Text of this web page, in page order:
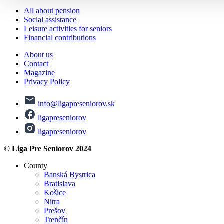
All about pension
Social assistance
Leisure activities for seniors
Financial contributions
About us
Contact
Magazine
Privacy Policy
info@ligapreseniorov.sk
ligapreseniorov
ligapreseniorov
© Liga Pre Seniorov 2024
County
Banská Bystrica
Bratislava
Košice
Nitra
Prešov
Trenčín